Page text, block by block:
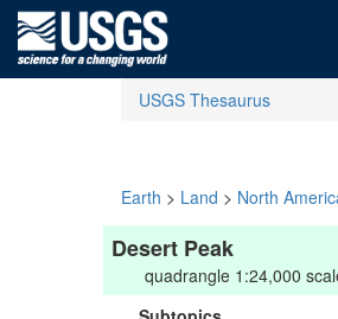
USGS Thesaurus
Earth > Land > North
Desert Peak
quadrangle 1:24,000